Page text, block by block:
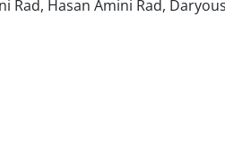
Rad, Hasan Amini Rad,